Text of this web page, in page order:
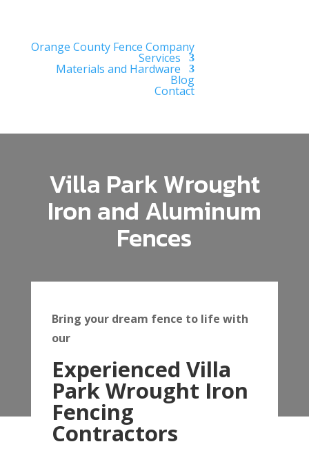
Orange County Fence Company
Services
Materials and Hardware
Blog
Contact
Villa Park Wrought
Iron and Aluminum
Fences
Bring your dream fence to life with
our
Experienced Villa
Park Wrought Iron
Fencing
Contractors